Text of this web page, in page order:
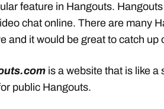
feature in Hangouts.
chat online. There are many
and it would be great to catch up
is a website that is like a
public Hangouts.